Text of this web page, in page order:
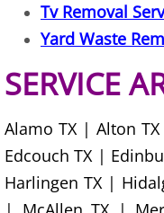
Yard
Junk
Tv Removal
Yard Waste
SERVICE
Alamo TX | Alton
Edcouch TX |
Harlingen TX |